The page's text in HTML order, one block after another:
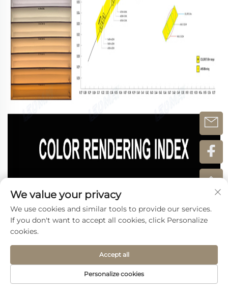
We value your privacy
We use cookies and similar tools to provide our services.
If you don't want to accept all cookies, click Personalize
cookies.
Personalize cookies
Accept all